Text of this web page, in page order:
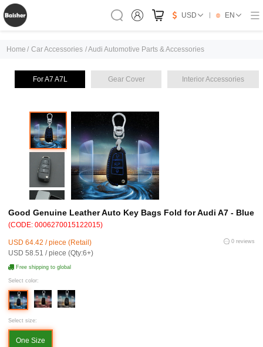
USD EN
Home / Car Accessories /Audi Automotive Parts & Accessories
For A7 A7L Gear Cover Interior Accessories
Good Genuine Leather Auto Key Bags Fold for Audi A7 - Blue
(CODE: 0006270015122015)
USD 64.42 / piece (Retail)
USD 58.51 / piece (Qty:6+)
0 reviews
Free shipping to global
Select color:
Select size:
One Size